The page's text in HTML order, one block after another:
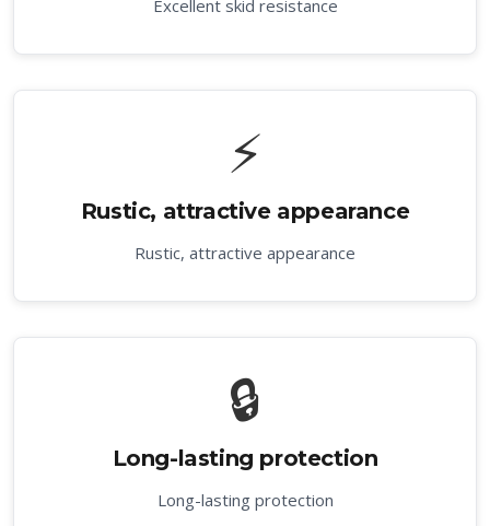
Excellent skid resistance
⚡
Rustic, attractive appearance
Rustic, attractive appearance
🔒
Long-lasting protection
Long-lasting protection